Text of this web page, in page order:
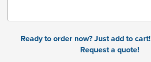
Ready to order now? Just add to
Request a quote!